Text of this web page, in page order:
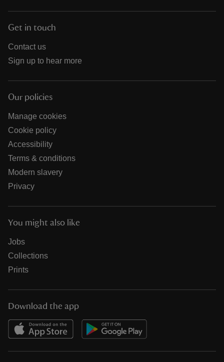
Get in touch
Contact us
Sign up to hear more
Our policies
Manage cookies
Cookie policy
Accessibility
Terms & conditions
Modern slavery
Privacy
You might also like
Jobs
Collections
Prints
Download the app